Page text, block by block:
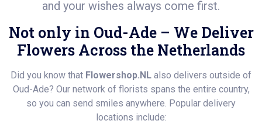
and your wishes always come first.
Not only in Oud-Ade – We Deliver
Flowers Across the Netherlands
Did you know that Flowershop.NL also delivers outside of
Oud-Ade? Our network of florists spans the entire country,
so you can send smiles anywhere. Popular delivery
locations include: